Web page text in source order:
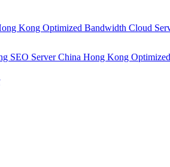
Kong Optimized Bandwidth Cloud
SEO ServerChina Hong Kong